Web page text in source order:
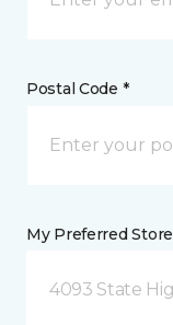
Postal Code *
My Preferred
4093 State